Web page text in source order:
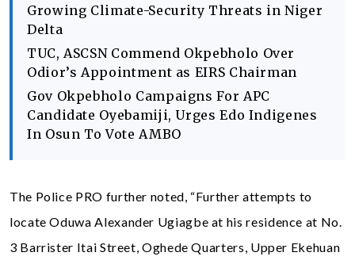
Growing Climate-Security Threats in Niger
Delta
TUC, ASCSN Commend Okpebholo Over
Odior’s Appointment as EIRS Chairman
Gov Okpebholo Campaigns For APC
Candidate Oyebamiji, Urges Edo Indigenes
In Osun To Vote AMBO
The Police PRO further noted, “Further attempts to
locate Oduwa Alexander Ugiagbe at his residence at No.
3 Barrister Itai Street, Oghede Quarters, Upper Ekehuan